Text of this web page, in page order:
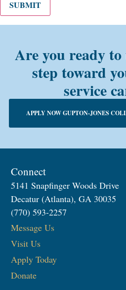
SUBMIT
Are you ready
step toward
service
APPLY NOW GUPTON-JONES
Connect
5141 Snapfinger Woods Drive
Decatur (Atlanta), GA 30035
(770) 593-2257
Message Us
Visit Us
Apply Today
Donate